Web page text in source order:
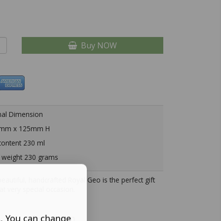
Buy NOW
Dimension
x 125mm H
230 ml
weight 230 grams
beautiful, handcrafted Royal Geo is the perfect gift
very special occasion.
Description
can change